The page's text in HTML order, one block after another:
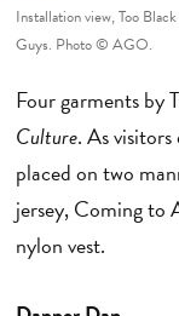
Installation view, Too
Guys. Photo © AGO.
Four garments by
Culture. As
placed on two
jersey, Coming to
nylon vest.